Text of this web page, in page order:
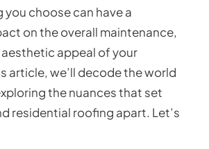
choose can have a
on the overall maintenance,
appeal of your
article, we’ll decode the world
the nuances that set
residential roofing apart. Let’s